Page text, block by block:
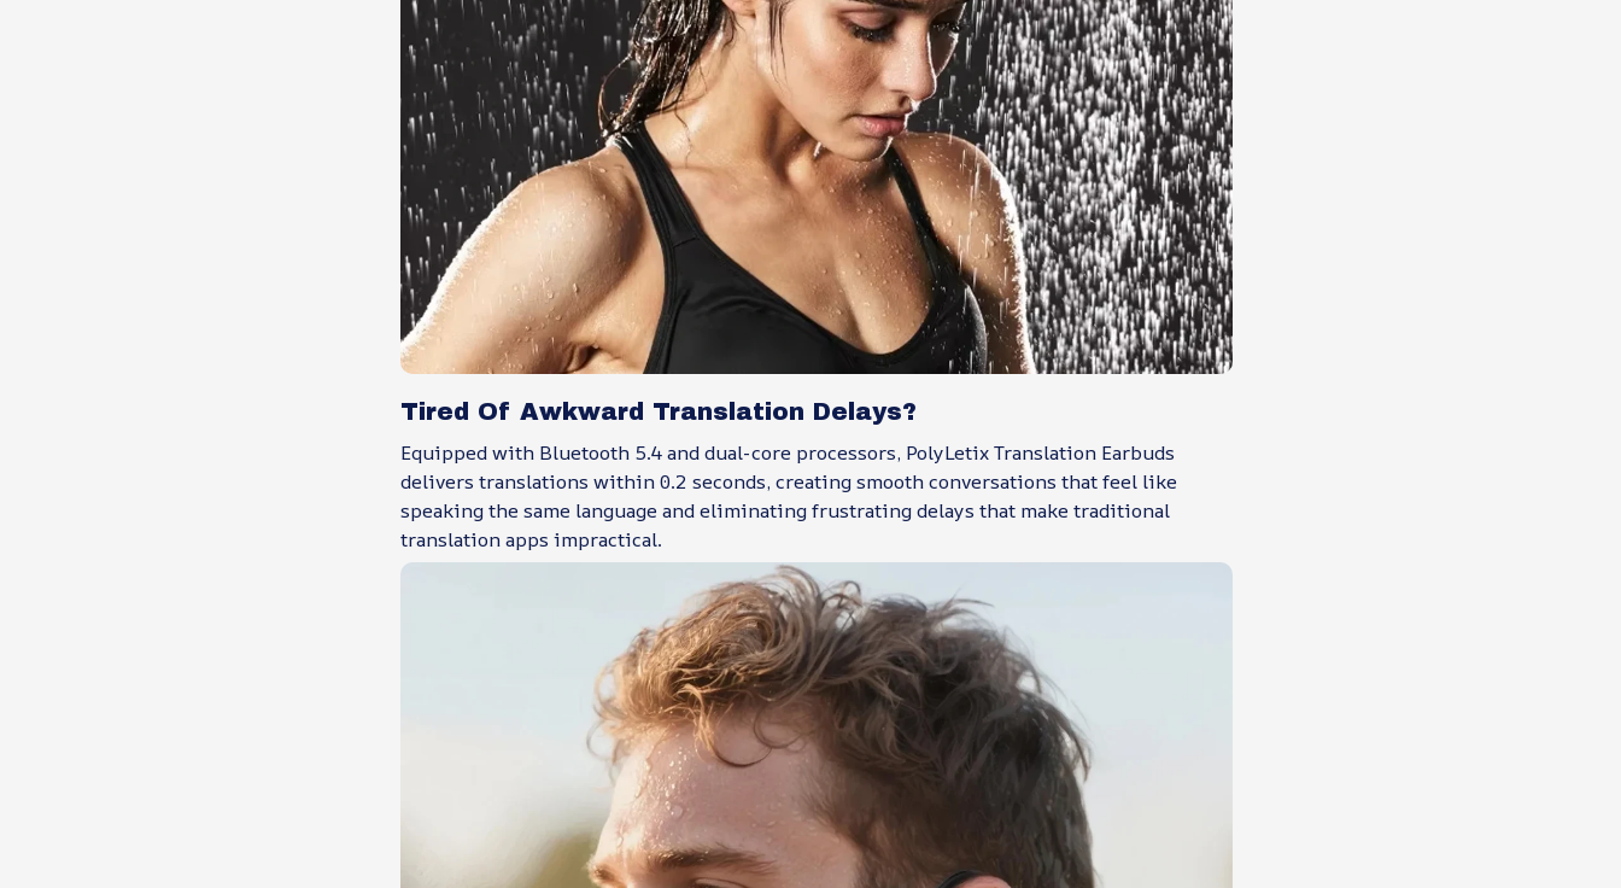
Tired Of Awkward Translation Delays?
Equipped with Bluetooth 5.4 and dual-core processors, PolyLetix Translation Earbuds
delivers translations within 0.2 seconds, creating smooth conversations that feel like
speaking the same language and eliminating frustrating delays that make traditional
translation apps impractical.